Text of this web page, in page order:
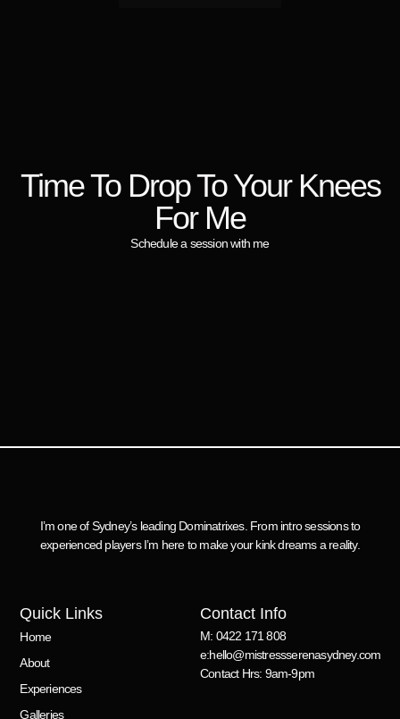
Time To Drop To Your Knees
For Me
Schedule a session with me
I’m one of Sydney’s leading Dominatrixes. From intro sessions to
experienced players I’m here to make your kink dreams a reality.
Quick Links
Home
About
Experiences
Galleries
Contact Info
M: 0422 171 808
e:hello@mistressserenasydney.com
Contact Hrs: 9am-9pm